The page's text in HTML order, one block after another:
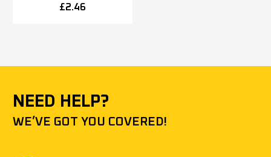
Pack, Powder Coated Black
£2.46
NEED HELP?
WE’VE GOT YOU COVERED!